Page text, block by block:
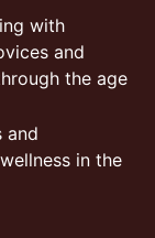
with
and
the age
and
in the